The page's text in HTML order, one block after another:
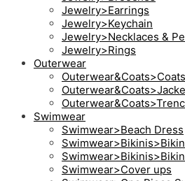
Jewelry>Earrings
Jewelry>Keychain
Jewelry>Necklaces &
Jewelry>Rings
Outerwear
Outerwear&Coats>Coats
Swimwear
Swimwear>Beach Dress
Swimwear>Cover ups